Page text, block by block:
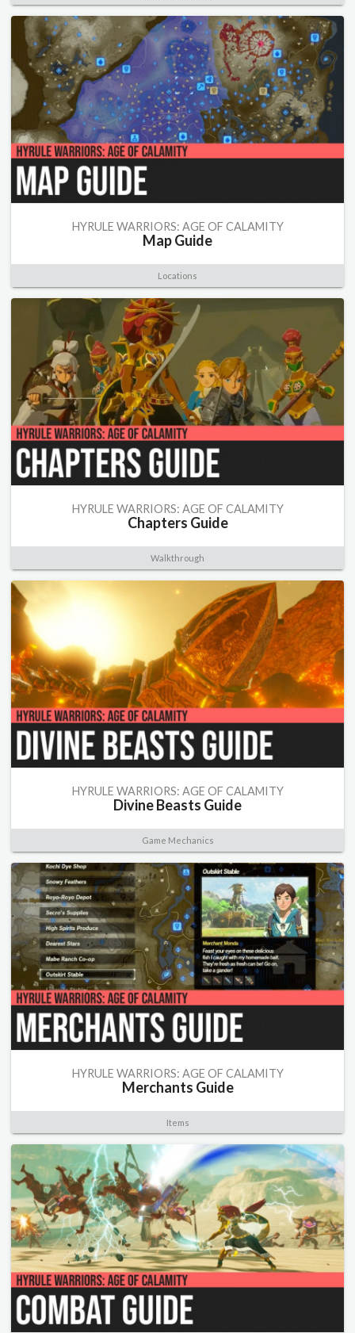
HYRULE WARRIORS: AGE OF CALAMITY
Map Guide
Locations
HYRULE WARRIORS: AGE OF CALAMITY
Chapters Guide
Walkthrough
HYRULE WARRIORS: AGE OF CALAMITY
Divine Beasts Guide
Game Mechanics
HYRULE WARRIORS: AGE OF CALAMITY
Merchants Guide
Items